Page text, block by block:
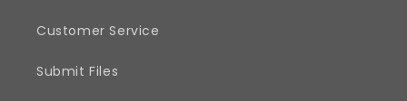
Customer Service
Submit Files